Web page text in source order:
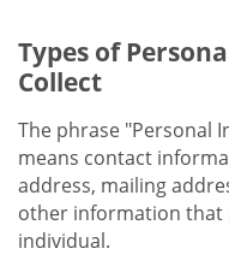
Types of
Collect
The phrase "Personal
means contact
address, mailing
other information that
individual.